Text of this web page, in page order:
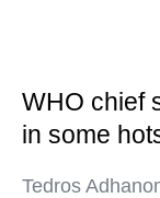
WHO chief
in some
Tedros